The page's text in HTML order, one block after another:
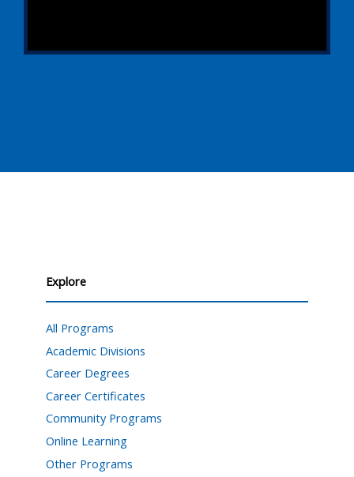
Explore
All Programs
Academic Divisions
Career Degrees
Career Certificates
Community Programs
Online Learning
Other Programs